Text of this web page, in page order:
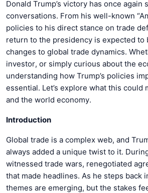
Donald Trump’s victory has once again
conversations. From his well-known
policies to his direct stance on trade
return to the presidency is expected to
changes to global trade dynamics.
investor, or simply curious about the
understanding how Trump’s policies
essential. Let’s explore what this could
and the world economy.
Introduction
Global trade is a complex web, and
always added a unique twist to it.
witnessed trade wars, renegotiated
that made headlines. As he steps back
themes are emerging, but the stakes